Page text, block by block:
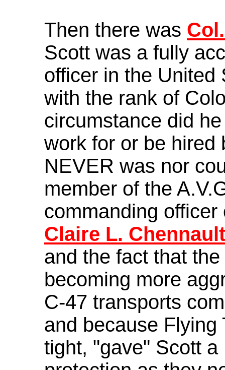
Then there was
Scott was a fully
officer in the United
with the rank of
circumstance did
work for or be hired
NEVER was nor
member of the
commanding
Claire L. Chennault
and the fact that
becoming more
C-47 transports
and because Flying
tight, "gave" Scott